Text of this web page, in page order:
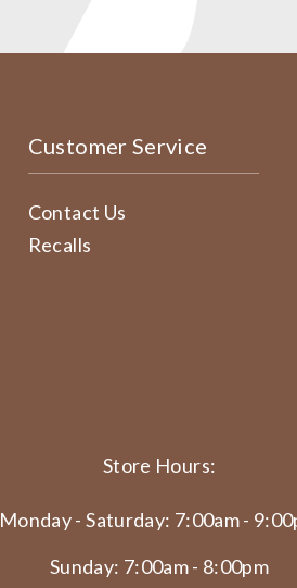
Customer Service
Contact Us
Recalls
Store Hours:
Monday - Saturday: 7:00am -
Sunday: 7:00am - 8:00pm